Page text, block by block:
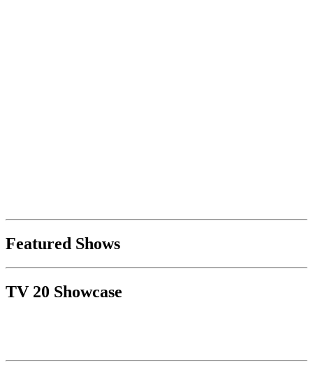
Featured Shows
TV 20 Showcase